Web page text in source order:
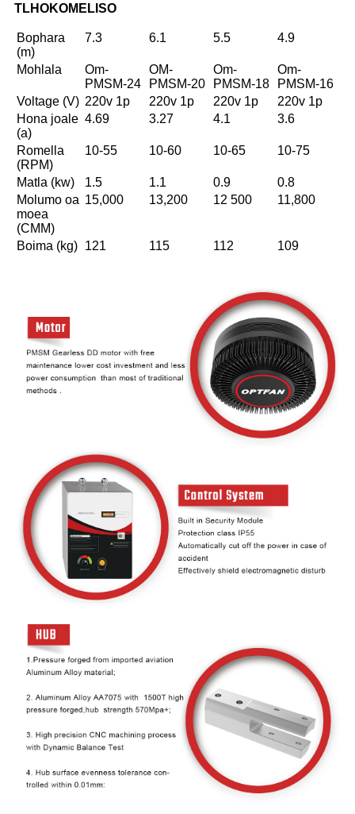
TLHOKOMELISO
Bophara
(m)
7.3 6.1 5.5 4.9
Mohlala
Om-
PMSM-24
OM-
PMSM-20
Om-
PMSM-18
Om-
PMSM-16
Voltage (V) 220v 1p 220v 1p 220v 1p
220v 1p
Hona joale
(a)
4.69 3.27 4.1 3.6
Romella
(RPM)
10-55 10-60 10-65 10-75
Matla (kw) 1.5 1.1 0.9
0.8
Molumo oa
moea
(CMM)
15,000 13,200 12 500 11,800
Boima (kg) 121 115 112 109